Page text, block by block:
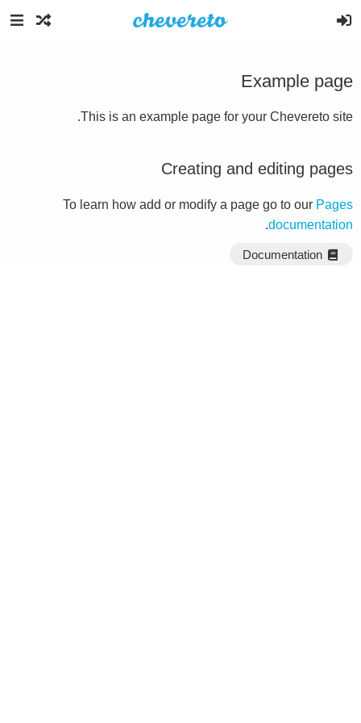
Example page
This is an example page for your Chevereto site.
Creating and editing pages
To learn how add or modify a page go to our Pages
documentation
.